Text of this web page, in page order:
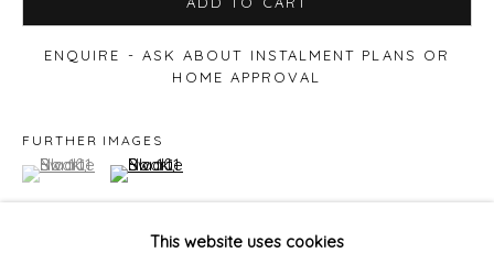
This website uses cookies
ENQUIRE - ASK ABOUT INSTALMENT PLANS OR
HOME APPROVAL
FURTHER IMAGES
(View a larger image of thumbnail 1 )
, currently selected.
, currently selected.
, currently selected.(View a larger image of thumbnail 2 )